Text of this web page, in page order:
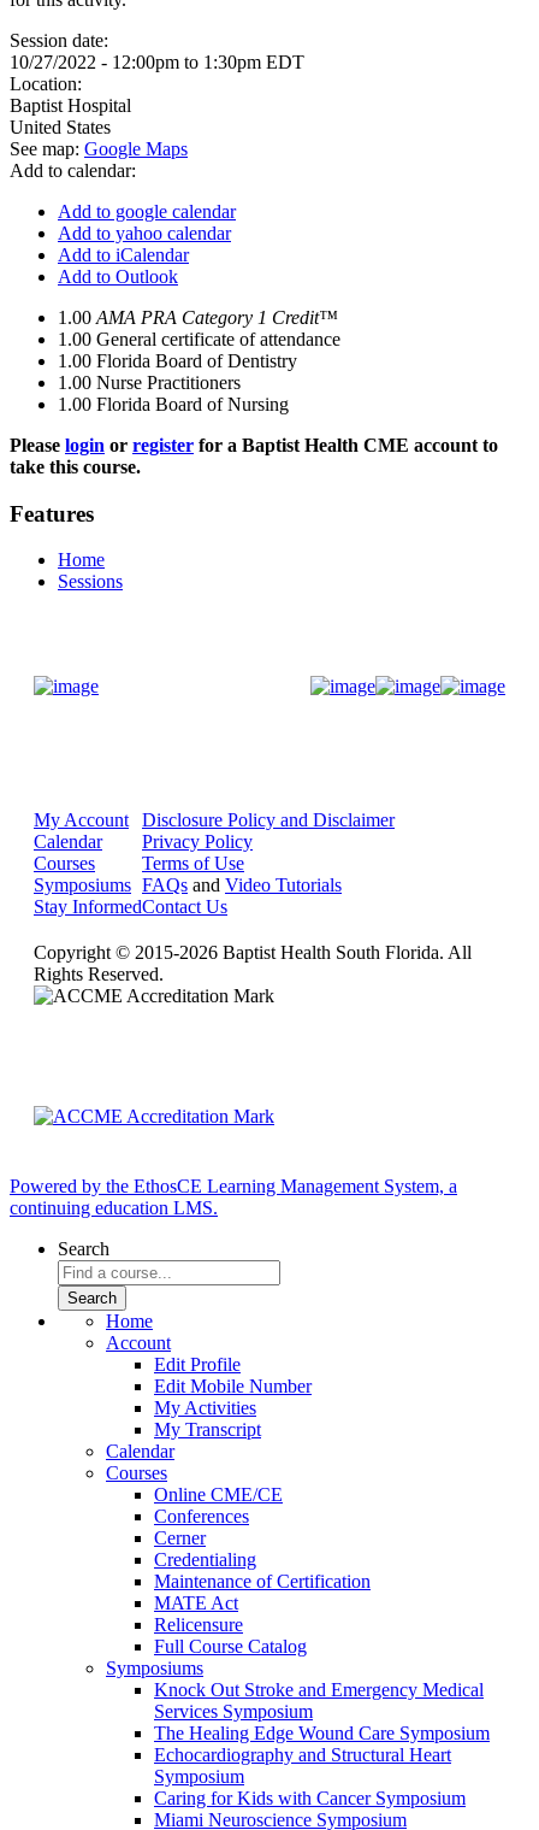
Session date:
10/27/2022 - 12:00pm to 1:30pm EDT
Location:
Baptist Hospital
United States
See map: Google Maps
Add to calendar:
Add to google calendar
Add to yahoo calendar
Add to iCalendar
Add to Outlook
1.00 AMA PRA Category 1 Credit™
1.00 General certificate of attendance
1.00 Florida Board of Dentistry
1.00 Nurse Practitioners
1.00 Florida Board of Nursing
Please login or register for a Baptist Health CME account to
take this course.
Features
Home
Sessions
My Account
Calendar
Courses
Symposiums
Stay Informed
Disclosure Policy and Disclaimer
Privacy Policy
Terms of Use
FAQs and Video Tutorials
Contact Us
Copyright © 2015-2026 Baptist Health South Florida. All
Rights Reserved.
Powered by the EthosCE Learning Management System, a
continuing education LMS.
Search
Home
Account
Edit Profile
Edit Mobile Number
My Activities
My Transcript
Calendar
Courses
Online CME/CE
Conferences
Cerner
Credentialing
Maintenance of Certification
MATE Act
Relicensure
Full Course Catalog
Symposiums
Knock Out Stroke and Emergency Medical
Services Symposium
The Healing Edge Wound Care Symposium
Echocardiography and Structural Heart
Symposium
Caring for Kids with Cancer Symposium
Miami Neuroscience Symposium